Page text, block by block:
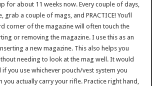
for about 11 weeks now. Every couple of days,
a couple of mags, and PRACTICE! You’ll
corner of the magazine will often touch the
or removing the magazine. I use this as an
a new magazine. This also helps you
needing to look at the mag well. It would
you use whichever pouch/vest system you
you actually carry your rifle. Practice right hand,